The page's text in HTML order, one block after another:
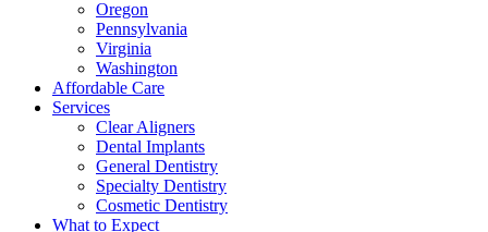
Oregon
Pennsylvania
Virginia
Washington
Affordable Care
Services
Clear Aligners
Dental Implants
General Dentistry
Specialty Dentistry
Cosmetic Dentistry
What to Expect